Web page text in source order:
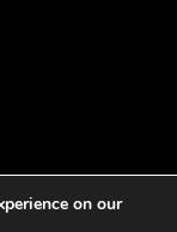
by
on our